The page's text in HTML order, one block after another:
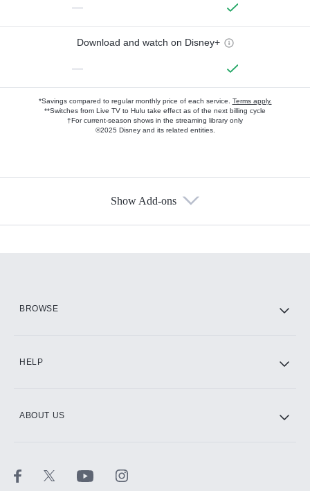
—
Download and watch on Disney+
—
*Savings compared to regular monthly price of each service. Terms apply.
**Switches from Live TV to Hulu take effect as of the next billing cycle
†For current-season shows in the streaming library only
©2025 Disney and its related entities.
Show Add-ons
BROWSE
HELP
ABOUT US